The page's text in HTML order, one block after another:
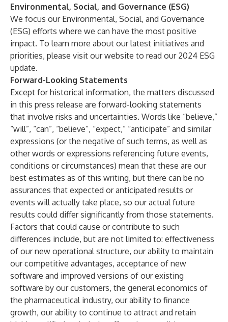
Environmental, Social, and Governance (ESG)
We focus our Environmental, Social, and Governance
(ESG) efforts where we can have the most positive
impact. To learn more about our latest initiatives and
priorities, please visit our website to read our 2024 ESG
update.
Forward-Looking Statements
Except for historical information, the matters discussed
in this press release are forward-looking statements
that involve risks and uncertainties. Words like “believe,”
“will”, “can”, “believe”, “expect,” “anticipate” and similar
expressions (or the negative of such terms, as well as
other words or expressions referencing future events,
conditions or circumstances) mean that these are our
best estimates as of this writing, but there can be no
assurances that expected or anticipated results or
events will actually take place, so our actual future
results could differ significantly from those statements.
Factors that could cause or contribute to such
differences include, but are not limited to: effectiveness
of our new operational structure, our ability to maintain
our competitive advantages, acceptance of new
software and improved versions of our existing
software by our customers, the general economics of
the pharmaceutical industry, our ability to finance
growth, our ability to continue to attract and retain